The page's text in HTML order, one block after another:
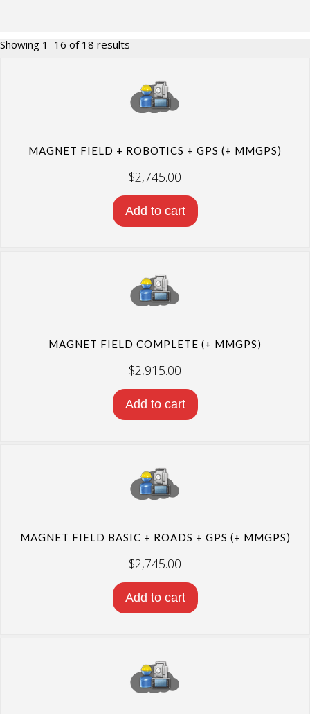
Showing 1–16 of 18 results
to
low
MAGNET FIELD + ROBOTICS + GPS (+ MMGPS)
$2,745.00
Add to cart
MAGNET FIELD COMPLETE (+ MMGPS)
$2,915.00
Add to cart
MAGNET FIELD BASIC + ROADS + GPS (+ MMGPS)
$2,745.00
Add to cart